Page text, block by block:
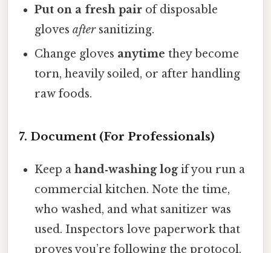
Put on a fresh pair of disposable
glovesaftersanitizing.
Change gloves anytime they become
torn, heavily soiled, or after handling
raw foods.
7. Document (For Professionals)
Keep ahand‑washing logif you run a
commercial kitchen. Note the time,
who washed, and what sanitizer was
used. Inspectors love paperwork that
proves you’re following the protocol.